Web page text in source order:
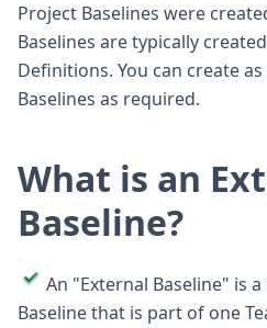
Project Baselines were
Baselines are typically
Definitions. You can create
Baselines as required.
What is an
Baseline?
An "External Baseline" is
Baseline that is part of one